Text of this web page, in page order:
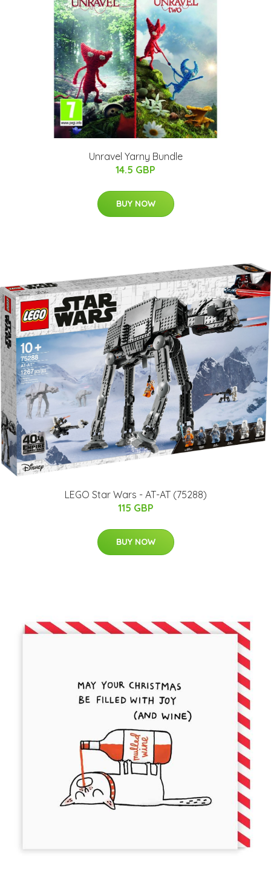
Unravel Yarny Bundle
14.5 GBP
BUY NOW
​LEGO Star Wars - AT-AT (75288)​
115 GBP
BUY NOW